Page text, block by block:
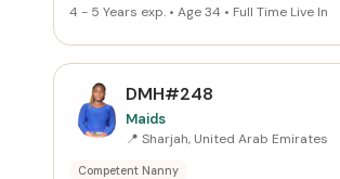
United Arab Emirates
PREFERRED EMIRATE
Sharjah
4 - 5 Years exp. • Age 34 • Full Time Live In
DMH#248
Maids
📍 Sharjah, United Arab Emirates
Competent Nanny